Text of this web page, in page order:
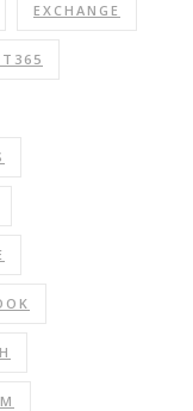
EXCHANGE